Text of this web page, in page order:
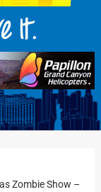
Zombie Show –